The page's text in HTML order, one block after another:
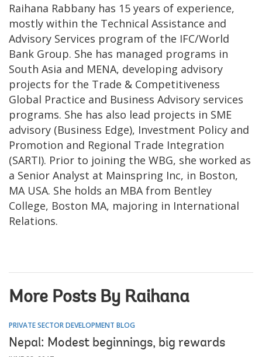
Raihana Rabbany has 15 years of experience,
mostly within the Technical Assistance and
Advisory Services program of the IFC/World
Bank Group. She has managed programs in
South Asia and MENA, developing advisory
projects for the Trade & Competitiveness
Global Practice and Business Advisory services
programs. She has also lead projects in SME
advisory (Business Edge), Investment Policy and
Promotion and Regional Trade Integration
(SARTI). Prior to joining the WBG, she worked as
a Senior Analyst at Mainspring Inc, in Boston,
MA USA. She holds an MBA from Bentley
College, Boston MA, majoring in International
Relations.
More Posts By Raihana
PRIVATE SECTOR DEVELOPMENT BLOG
Nepal: Modest beginnings, big rewards